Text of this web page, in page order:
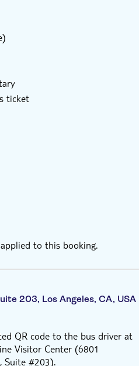
ticket
to this booking.
203, Los Angeles, CA, USA
QR code to the bus driver at
Visitor Center (6801
Suite #203).